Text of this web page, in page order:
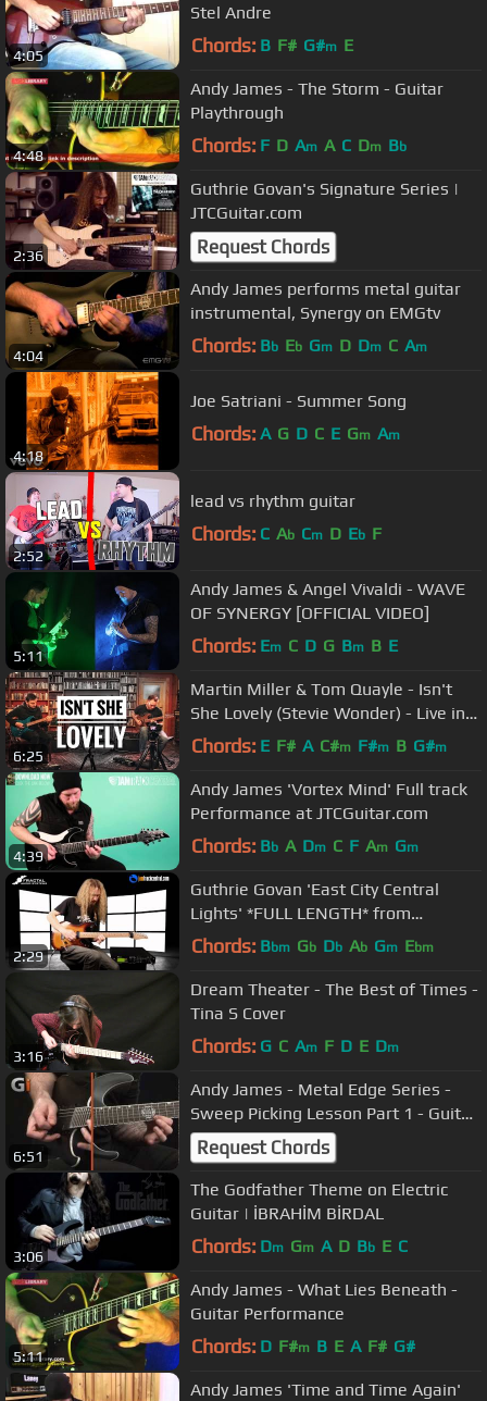
4:05
Stel Andre
Chords: B F# G#m E
4:48
Andy James - The Storm - Guitar
Playthrough
Chords: F D Am A C Dm Bb
2:36
Guthrie Govan's Signature Series |
JTCGuitar.com
Request Chords
4:04
Andy James performs metal guitar
instrumental, Synergy on EMGtv
Chords: Bb Eb Gm D Dm C Am
4:18
Joe Satriani - Summer Song
Chords: A G D C E Gm Am
2:52
lead vs rhythm guitar
Chords: C Ab Cm D Eb F
5:11
Andy James & Angel Vivaldi - WAVE
OF SYNERGY [OFFICIAL VIDEO]
Chords: Em C D G Bm B E
6:25
Martin Miller & Tom Quayle - Isn't
She Lovely (Stevie Wonder) - Live in
Studio
Chords: E F# A C#m F#m B G#m
4:39
Andy James 'Vortex Mind' Full track
Performance at JTCGuitar.com
Chords: Bb A Dm C F Am Gm
2:29
Guthrie Govan 'East City Central
Lights' *FULL LENGTH* from
JTCGuitar.com
Chords: Bbm Gb Db Ab Gm Ebm
3:16
Dream Theater - The Best of Times -
Tina S Cover
Chords: G C Am F D E Dm
6:51
Andy James - Metal Edge Series -
Sweep Picking Lesson Part 1 - Guitar
Interactive Issue 16
Request Chords
3:06
The Godfather Theme on Electric
Guitar | İBRAHİM BİRDAL
Chords: Dm Gm A D Bb E C
5:11
Andy James - What Lies Beneath -
Guitar Performance
Chords: D F#m B E A F# G#
Andy James 'Time and Time Again'